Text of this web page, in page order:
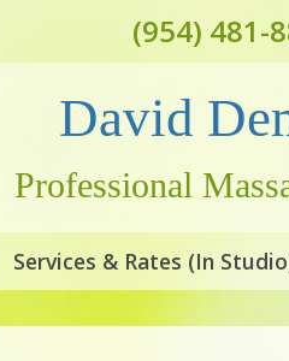
(954) 481-
David
Professional
Services & Rates (In